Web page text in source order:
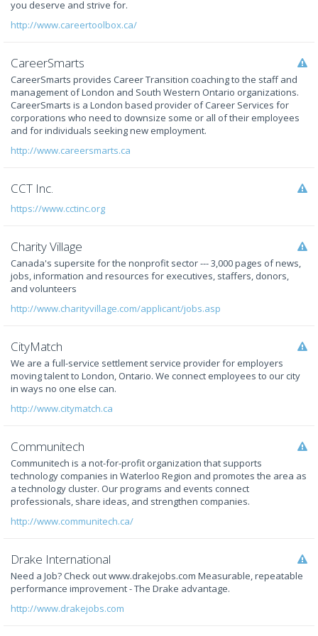
you deserve and strive for.
http://www.careertoolbox.ca/
CareerSmarts
CareerSmarts provides Career Transition coaching to the staff and
management of London and South Western Ontario organizations.
CareerSmarts is a London based provider of Career Services for
corporations who need to downsize some or all of their employees
and for individuals seeking new employment.
http://www.careersmarts.ca
CCT Inc.
https://www.cctinc.org
Charity Village
Canada's supersite for the nonprofit sector --- 3,000 pages of news,
jobs, information and resources for executives, staffers, donors,
and volunteers
http://www.charityvillage.com/applicant/jobs.asp
CityMatch
We are a full-service settlement service provider for employers
moving talent to London, Ontario. We connect employees to our city
in ways no one else can.
http://www.citymatch.ca
Communitech
Communitech is a not-for-profit organization that supports
technology companies in Waterloo Region and promotes the area as
a technology cluster. Our programs and events connect
professionals, share ideas, and strengthen companies.
http://www.communitech.ca/
Drake International
Need a Job? Check out www.drakejobs.com Measurable, repeatable
performance improvement - The Drake advantage.
http://www.drakejobs.com